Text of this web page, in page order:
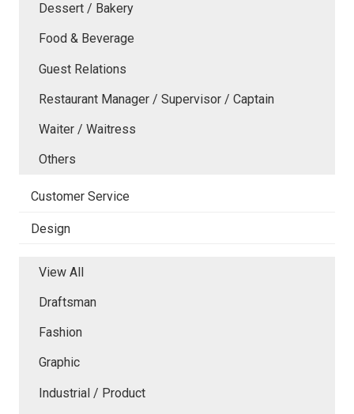
Dessert / Bakery
Food & Beverage
Guest Relations
Restaurant Manager / Supervisor / Captain
Waiter / Waitress
Others
Customer Service
Design
View All
Draftsman
Fashion
Graphic
Industrial / Product